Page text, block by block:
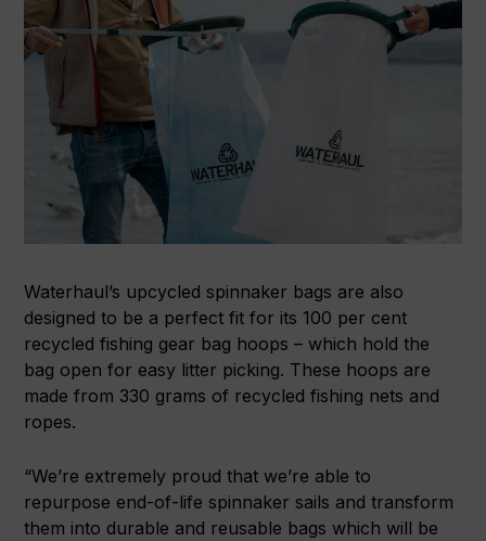
Waterhaul’s upcycled spinnaker bags are also
designed to be a perfect fit for its 100 per cent
recycled fishing gear bag hoops – which hold the
bag open for easy litter picking. These hoops are
made from 330 grams of recycled fishing nets and
ropes.
“We’re extremely proud that we’re able to
repurpose end-of-life spinnaker sails and transform
them into durable and reusable bags which will be